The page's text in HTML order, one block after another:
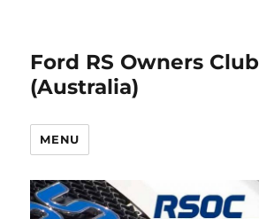
Ford RS Owners Club
(Australia)
MENU